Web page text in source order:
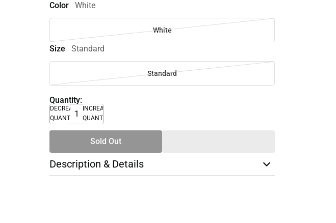
Color White
White
Size Standard
Standard
Quantity:
DECREASE
QUANTITY
INCREASE
QUANTITY
Sold Out
Description & Details